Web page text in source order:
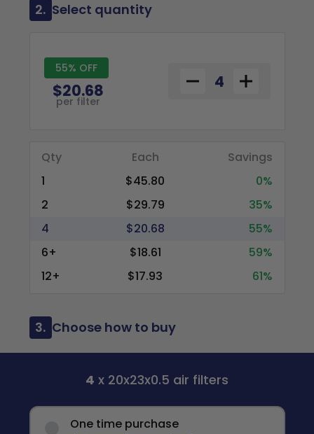
2. Select quantity
55% OFF
$20.68
per filter
Qty Each
Savings
1
$45.80
0%
2
$29.79
35%
4
$20.68
55%
6+
$18.61
59%
12+
$17.93 61%
3. Choose how to buy
4 x 20x23x0.5 air filters
One time purchase